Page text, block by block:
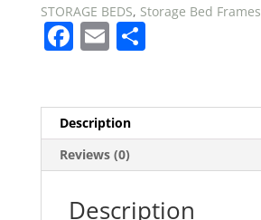
Grey
from
£269
STORAGE BEDS, Storage Bed Frames
F
e
b
o
o
E
l
S
Description
Reviews (0)
Description